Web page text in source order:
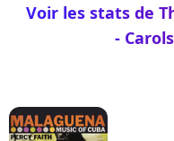
Voir les stats de
-